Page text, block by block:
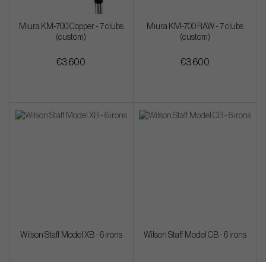
Miura KM-700 Copper - 7 clubs
(custom)
€3 600
Miura KM-700 RAW - 7 clubs
(custom)
€3 600
Wilson Staff Model XB - 6 irons Wilson Staff Model CB - 6 irons